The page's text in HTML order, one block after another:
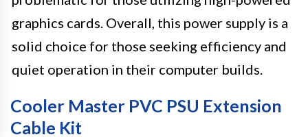
graphics cards. Overall, this power supply is a
solid choice for those seeking efficiency and
quiet operation in their computer builds.
Cooler Master PVC PSU Extension
Cable Kit